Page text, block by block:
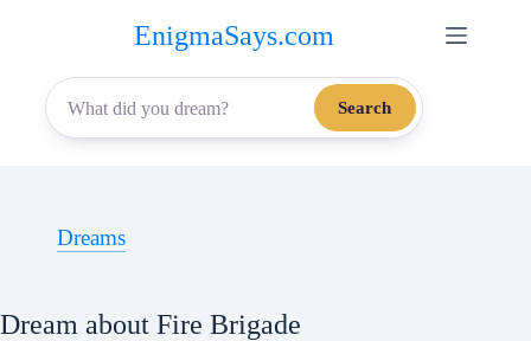
content
EnigmaSays.com
Search
Dreams
Dream about Fire Brigade